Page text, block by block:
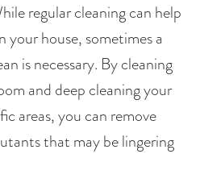
regular cleaning can help
your house, sometimes a
is necessary. By cleaning
and deep cleaning your
areas, you can remove
that may be lingering